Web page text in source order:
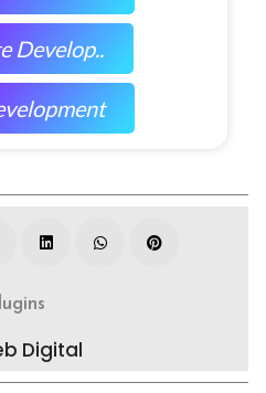
Develop..
Digital